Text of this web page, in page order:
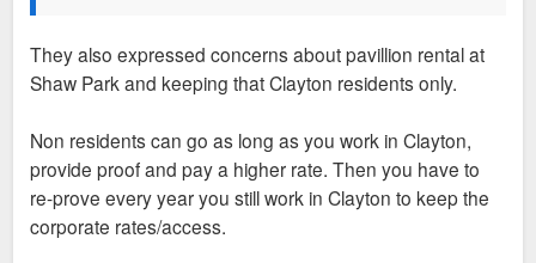
They also expressed concerns about pavillion rental at
Shaw Park and keeping that Clayton residents only.
Non residents can go as long as you work in Clayton,
provide proof and pay a higher rate. Then you have to
re-prove every year you still work in Clayton to keep the
corporate rates/access.